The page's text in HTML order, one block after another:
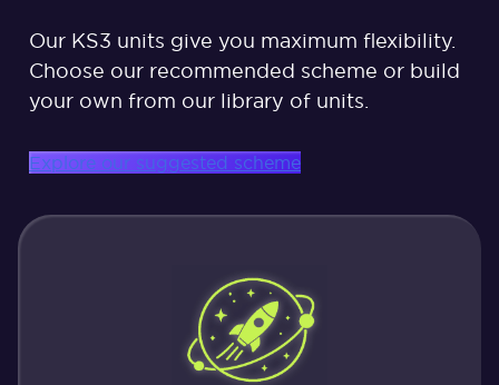
Our KS3 units give you maximum flexibility.
Choose our recommended scheme or build
your own from our library of units.
Explore our suggested scheme